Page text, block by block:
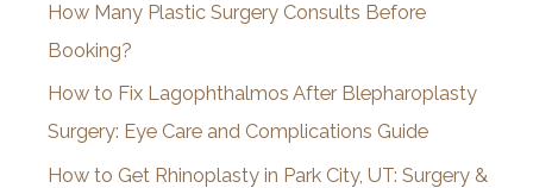
e
s
How Many Plastic Surgery Consults Before
Booking?
How to Fix Lagophthalmos After Blepharoplasty
Surgery: Eye Care and Complications Guide
How to Get Rhinoplasty in Park City, UT: Surgery &